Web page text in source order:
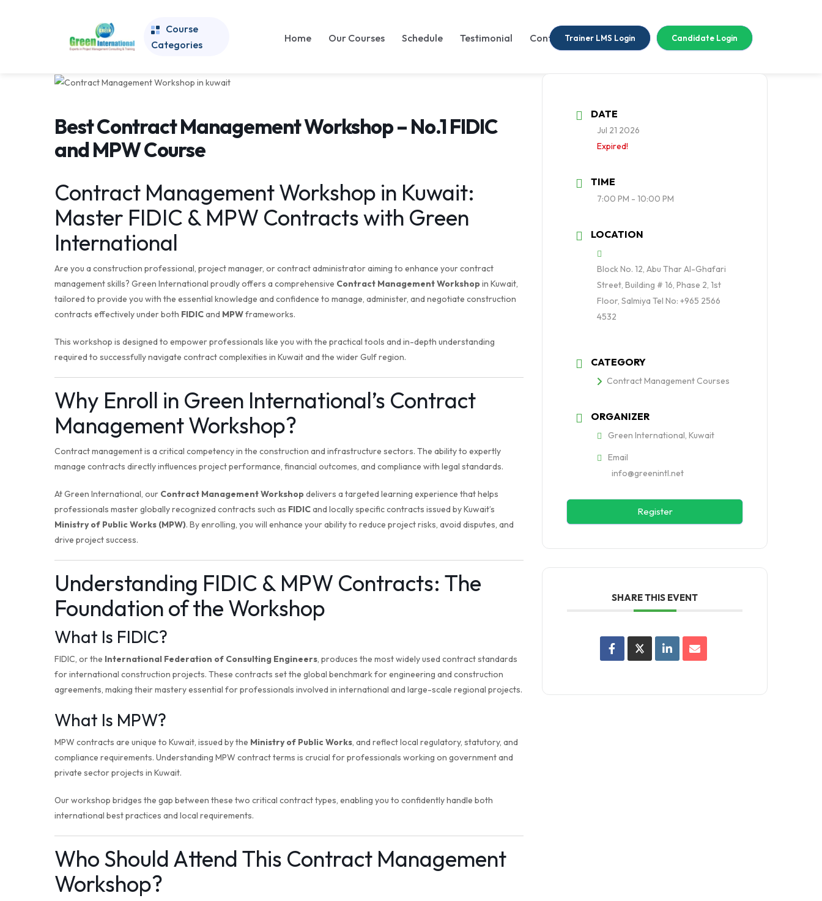
Course
Categories
Home Our Courses Schedule Testimonial Contact UsTrainer LMS Login Candidate Login
Best Contract Management Workshop – No.1 FIDIC
and MPW Course
Contract Management Workshop in Kuwait:
Master FIDIC & MPW Contracts with Green
International
Are you a construction professional, project manager, or contract administrator aiming to enhance your contract
management skills? Green International proudly offers a comprehensive Contract Management Workshopin Kuwait,
tailored to provide you with the essential knowledge and confidence to manage, administer, and negotiate construction
contracts effectively under both FIDICand MPWframeworks.
This workshop is designed to empower professionals like you with the practical tools and in-depth understanding
required to successfully navigate contract complexities in Kuwait and the wider Gulf region.
Why Enroll in Green International’s Contract
Management Workshop?
Contract management is a critical competency in the construction and infrastructure sectors. The ability to expertly
manage contracts directly influences project performance, financial outcomes, and compliance with legal standards.
At Green International, our Contract Management Workshopdelivers a targeted learning experience that helps
professionals master globally recognized contracts such as FIDICand locally specific contracts issued by Kuwait’s
Ministry of Public Works (MPW). By enrolling, you will enhance your ability to reduce project risks, avoid disputes, and
drive project success.
Understanding FIDIC & MPW Contracts: The
Foundation of the Workshop
What Is FIDIC?
FIDIC, or the International Federation of Consulting Engineers, produces the most widely used contract standards
for international construction projects. These contracts set the global benchmark for engineering and construction
agreements, making their mastery essential for professionals involved in international and large-scale regional projects.
What Is MPW?
MPW contracts are unique to Kuwait, issued by the Ministry of Public Works, and reflect local regulatory, statutory, and
compliance requirements. Understanding MPW contract terms is crucial for professionals working on government and
private sector projects in Kuwait.
Our workshop bridges the gap between these two critical contract types, enabling you to confidently handle both
international best practices and local requirements.
Who Should Attend This Contract Management
Workshop?
DATE
Jul 21 2026
Expired!
TIME
7:00 PM - 10:00 PM
LOCATION
Block No. 12, Abu Thar Al-Ghafari
Street, Building # 16, Phase 2, 1st
Floor, Salmiya Tel No: +965 2566
4532
CATEGORY
Contract Management Courses
ORGANIZER
Green International, Kuwait
Email
info@greenintl.net
Register
SHARE THIS EVENT